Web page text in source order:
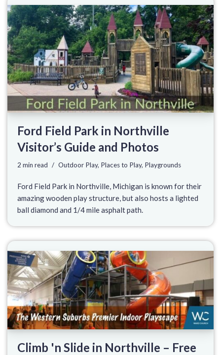
Ford Field Park in Northville
Visitor’s Guide and Photos
2 min read Outdoor Play, Places to Play, Playgrounds
Ford Field Park in Northville, Michigan is known for their
amazing wooden play structure, but also hosts a lighted
ball diamond and 1/4 mile asphalt path.
Climb 'n Slide in Northville – Free